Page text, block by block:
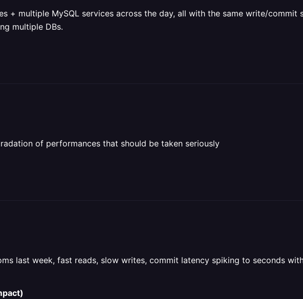
+ multiple MySQL services across the day, all with the same write/commit
multiple DBs.
of performances that should be taken seriously
last week, fast reads, slow writes, commit latency spiking to seconds